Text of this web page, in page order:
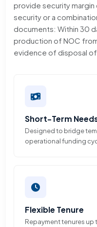
provide security
security or a
documents: Within 30
production of NOC
evidence of disposal
Short-Term
Designed to bridge
operational funding
Flexible Tenure
Repayment tenures up